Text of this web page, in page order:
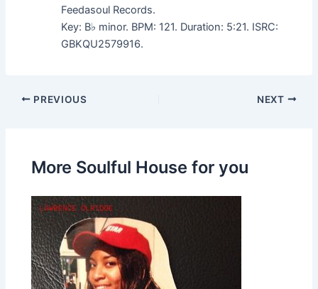
Feedasoul Records.
Key: B♭ minor. BPM: 121. Duration: 5:21. ISRC:
GBKQU2579916.
PREVIOUS NEXT
More Soulful House for you